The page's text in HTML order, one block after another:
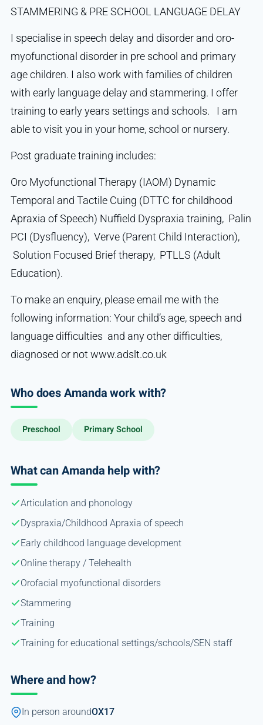
STAMMERING & PRE SCHOOL LANGUAGE DELAY
I specialise in speech delay and disorder and oro-
myofunctional disorder in pre school and primary
age children. I also work with families of children
with early language delay and stammering. I offer
training to early years settings and schools. I am
able to visit you in your home, school or nursery.
Post graduate training includes:
Oro Myofunctional Therapy (IAOM) Dynamic
Temporal and Tactile Cuing (DTTC for childhood
Apraxia of Speech) Nuffield Dyspraxia training, Palin
PCI (Dysfluency), Verve (Parent Child Interaction),
Solution Focused Brief therapy, PTLLS (Adult
Education).
To make an enquiry, please email me with the
following information: Your child’s age, speech and
language difficulties and any other difficulties,
diagnosed or not www.adslt.co.uk
Who does Amanda work with?
Preschool Primary School
What can Amanda help with?
Articulation and phonology
Dyspraxia/Childhood Apraxia of speech
Early childhood language development
Online therapy / Telehealth
Orofacial myofunctional disorders
Stammering
Training
Training for educational settings/schools/SEN staff
Where and how?
In person aroundOX17